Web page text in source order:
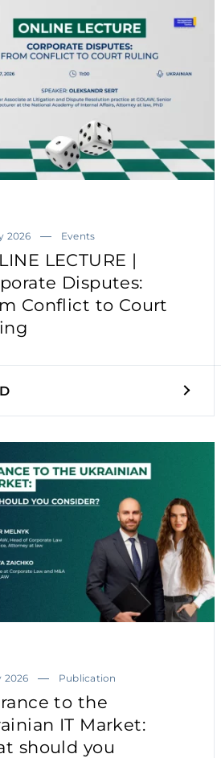
2026 Events
LECTURE |
Disputes:
Conflict to Court
2026 Publication
to the
IT Market:
should you